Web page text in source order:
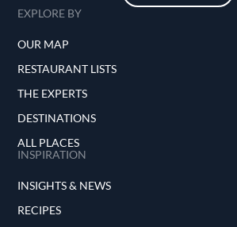
EXPLORE BY
OUR MAP
RESTAURANT LISTS
THE EXPERTS
DESTINATIONS
ALL PLACES
INSPIRATION
INSIGHTS & NEWS
RECIPES